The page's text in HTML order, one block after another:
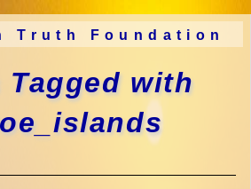
Truth Foundation
Tagged with